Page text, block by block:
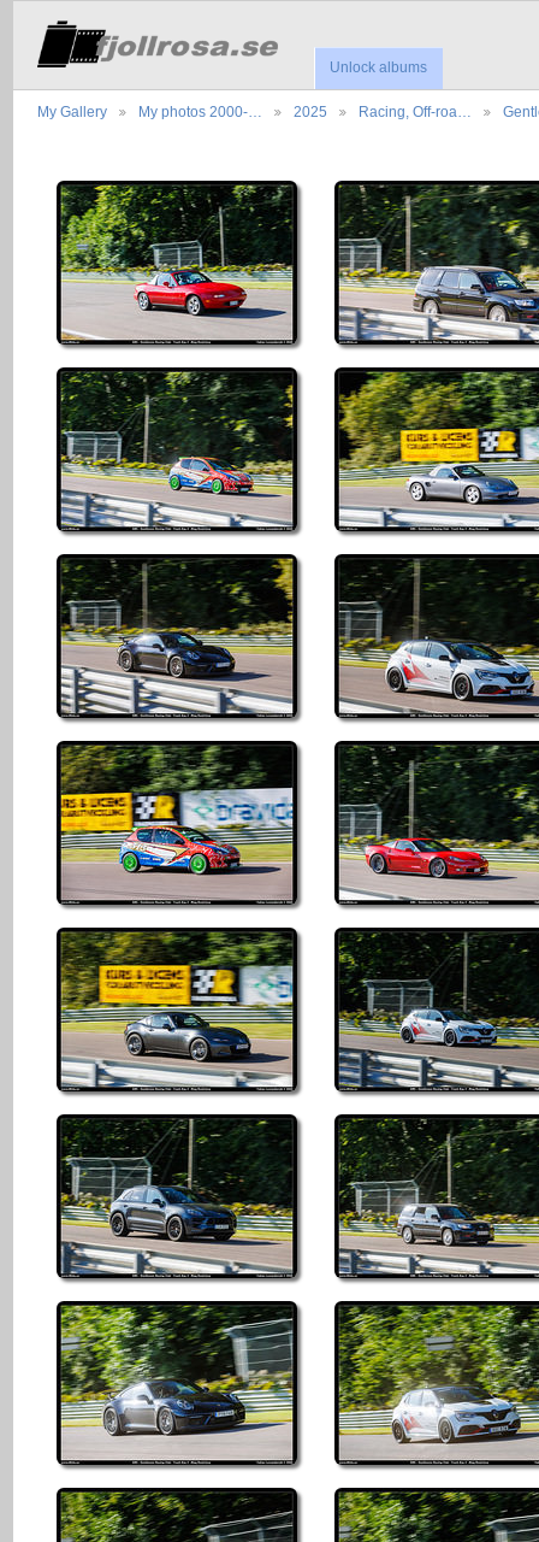
Unlock albums
My Gallery My photos 2000-… 2025 Racing, Off-roa…